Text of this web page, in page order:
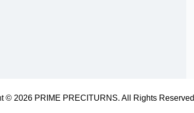
© 2026 PRIME PRECITURNS. All Rights Reserved